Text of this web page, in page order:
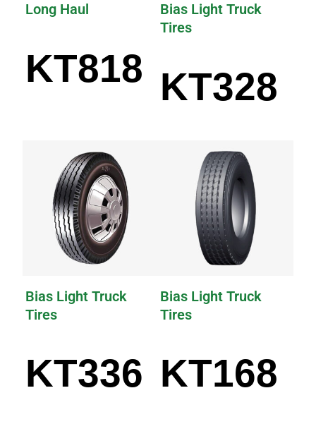
Long Haul
KT818
Bias Light Truck
Tires
KT328
Bias Light Truck
Tires
KT336
Bias Light Truck
Tires
KT168